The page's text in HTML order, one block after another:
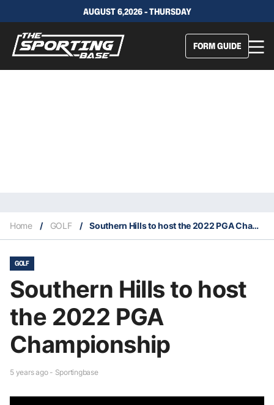
AUGUST 6,2026 - THURSDAY
FORM GUIDE
Home / GOLF / Southern Hills to host the 2022 PGA Championship
GOLF
Southern Hills to host
the 2022 PGA
Championship
5 years ago - Sportingbase